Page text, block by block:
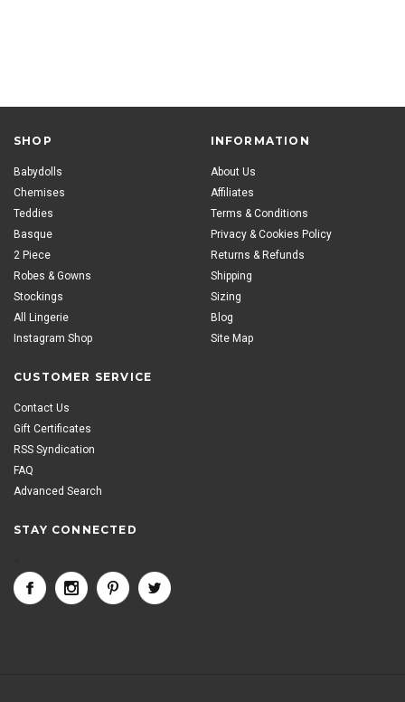
SHOP
Babydolls
Chemises
Teddies
Basque
2 Piece
Robes & Gowns
Stockings
All Lingerie
Instagram Shop
INFORMATION
About Us
Affiliates
Terms & Conditions
Privacy & Cookies Policy
Returns & Refunds
Shipping
Sizing
Blog
Site Map
CUSTOMER SERVICE
Contact Us
Gift Certificates
RSS Syndication
FAQ
Advanced Search
STAY CONNECTED